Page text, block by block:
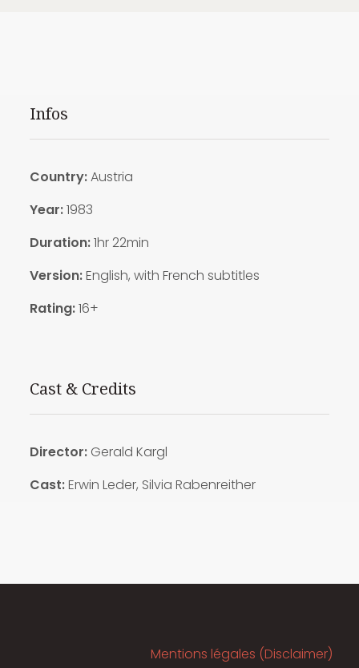
Infos
Country:Austria
Year:1983
Duration:1hr 22min
Version:English, with French subtitles
Rating:16+
Cast & Credits
Director: Gerald Kargl
Cast:Erwin Leder, Silvia Rabenreither
Mentions légales (Disclaimer)